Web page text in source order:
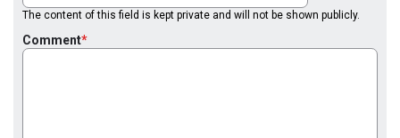
The content of this field is kept private and will not be shown publicly.
Comment